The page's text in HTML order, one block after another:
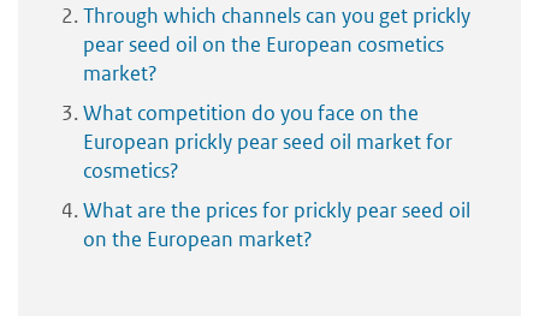
Through which channels can you get prickly
pear seed oil on the European cosmetics
market?
What competition do you face on the
European prickly pear seed oil market for
cosmetics?
What are the prices for prickly pear seed oil
on the European market?